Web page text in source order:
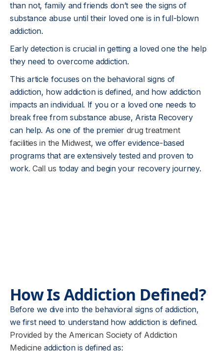
than not, family and friends don’t see the signs of
substance abuse until their loved one is in full-blown
addiction.
Early detection is crucial in getting a loved one the help
they need to overcome addiction.
This article focuses on the behavioral signs of
addiction, how addiction is defined, and how addiction
impacts an individual. If you or a loved one needs to
break free from substance abuse, Arista Recovery
can help. As one of the premier drug treatment
facilities in the Midwest, we offer evidence-based
programs that are extensively tested and proven to
work.Call us today and begin your recovery journey.
How Is Addiction Defined?
Before we dive into the behavioral signs of addiction,
we first need to understand how addiction is defined.
Provided by the American Society of Addiction
Medicine addiction is defined as: